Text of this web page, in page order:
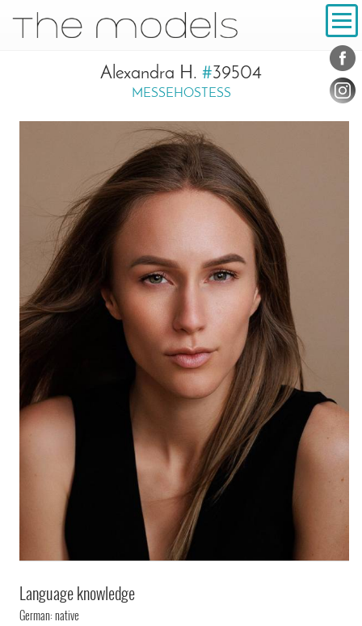
Navigation
Alexandra H. #39504
MESSEHOSTESS
Language knowledge
German: native